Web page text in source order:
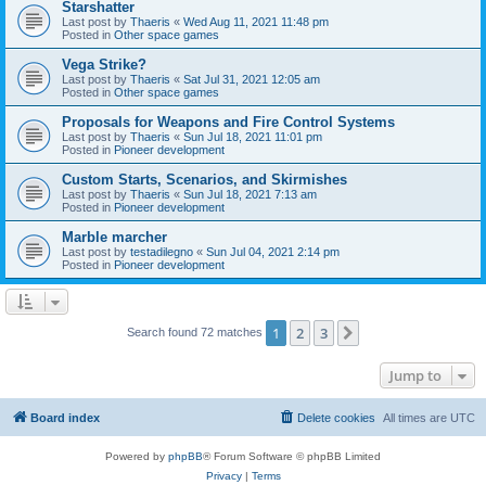
Starshatter
Last post by Thaeris « Wed Aug 11, 2021 11:48 pm
Posted in Other space games
Vega Strike?
Last post by Thaeris « Sat Jul 31, 2021 12:05 am
Posted in Other space games
Proposals for Weapons and Fire Control Systems
Last post by Thaeris « Sun Jul 18, 2021 11:01 pm
Posted in Pioneer development
Custom Starts, Scenarios, and Skirmishes
Last post by Thaeris « Sun Jul 18, 2021 7:13 am
Posted in Pioneer development
Marble marcher
Last post by testadilegno « Sun Jul 04, 2021 2:14 pm
Posted in Pioneer development
Search found 72 matches 1 2 3
Jump to
Board index All times are UTC
Delete cookies
Powered by phpBB® Forum Software © phpBB Limited
Privacy| Terms